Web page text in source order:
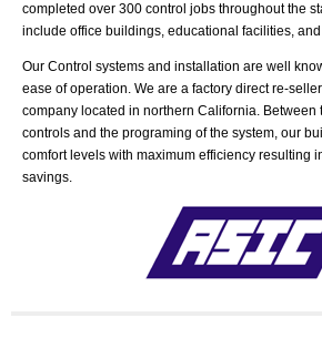
completed over 300 control jobs throughout the
include office buildings, educational facilities,
Our Control systems and installation are well
ease of operation. We are a factory direct re-
company located in northern California. Between
controls and the programing of the system, our
comfort levels with maximum efficiency resulting
savings.